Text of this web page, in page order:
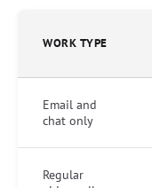
WORK TYPE
Email and
chat only
Regular